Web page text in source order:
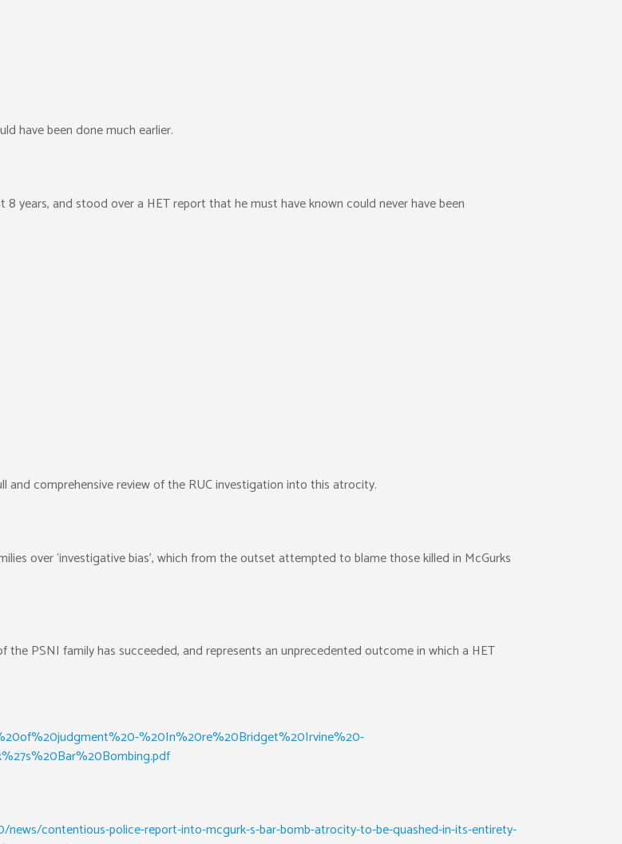
have been done much earlier.
years, and stood over a HET report that he must have known could never have been
comprehensive review of the RUC investigation into this atrocity.
over ‘investigative bias’, which from the outset attempted to blame those killed in McGurks
PSNI family has succeeded, and represents an unprecedented outcome in which a HET
%20In%20re%20Bridget%20Irvine%20-
contentious-police-report-into-mcgurk-s-bar-bomb-atrocity-to-be-quashed-in-its-entirety-